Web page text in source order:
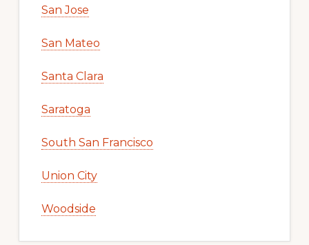
San Jose
San Mateo
Santa Clara
Saratoga
South San Francisco
Union City
Woodside